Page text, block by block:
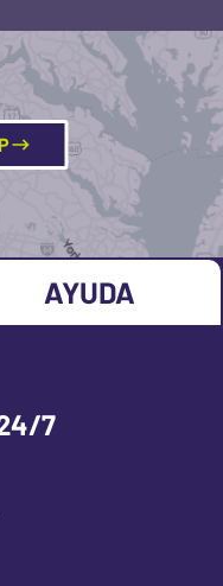
AYUDA
7